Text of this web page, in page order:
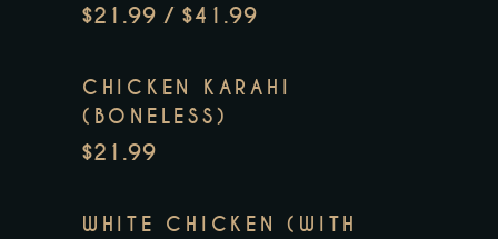
$21.99 / $41.99
CHICKEN KARAHI
(BONELESS)
$21.99
WHITE CHICKEN (WITH